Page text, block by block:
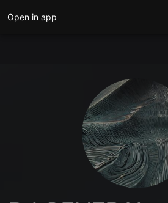
Open in app